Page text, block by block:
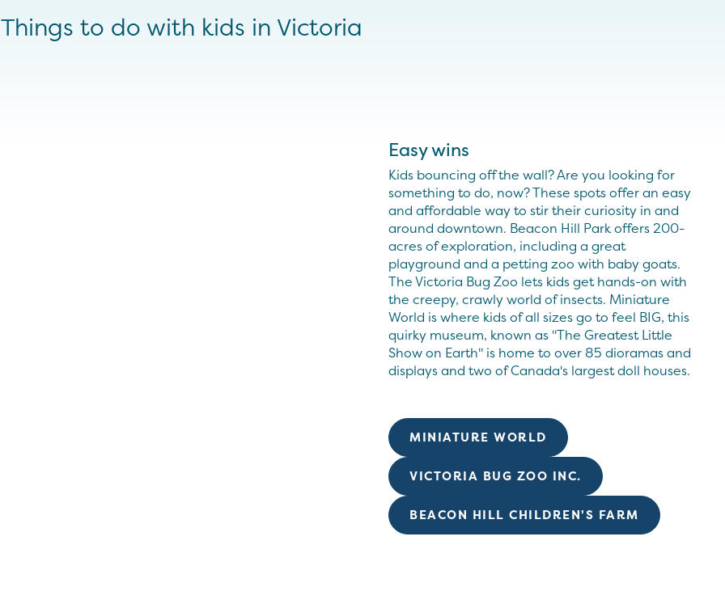
Things to do with kids in Victoria
Easy wins
Kids bouncing off the wall? Are you looking for
something to do, now? These spots offer an easy
and affordable way to stir their curiosity in and
around downtown. Beacon Hill Park offers 200-
acres of exploration, including a great
playground and a petting zoo with baby goats.
The Victoria Bug Zoo lets kids get hands-on with
the creepy, crawly world of insects. Miniature
World is where kids of all sizes go to feel BIG, this
quirky museum, known as "The Greatest Little
Show on Earth" is home to over 85 dioramas and
displays and two of Canada's largest doll houses.
MINIATURE WORLD
VICTORIA BUG ZOO INC.
BEACON HILL CHILDREN'S FARM